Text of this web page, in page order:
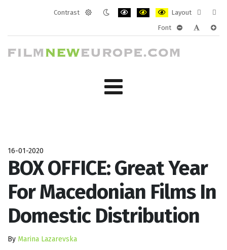
Contrast
Layout
layout
Font
16-01-2020
BOX OFFICE: Great Year
For Macedonian Films In
Domestic Distribution
By Marina Lazarevska